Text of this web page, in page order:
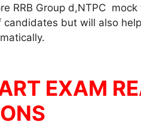
RRB Group d,NTPC
but will also
EXAM